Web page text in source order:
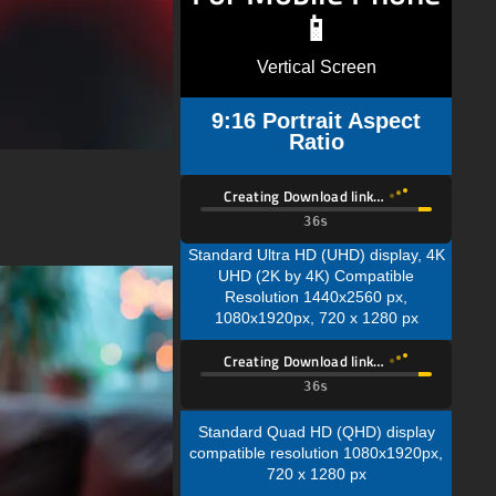
📱
Vertical Screen
9:16 Portrait Aspect
Ratio
Creating Download link…
34s
Standard Ultra HD (UHD) display, 4K
UHD (2K by 4K) Compatible
Resolution 1440x2560 px,
1080x1920px, 720 x 1280 px
Creating Download link…
34s
Standard Quad HD (QHD) display
compatible resolution 1080x1920px,
720 x 1280 px